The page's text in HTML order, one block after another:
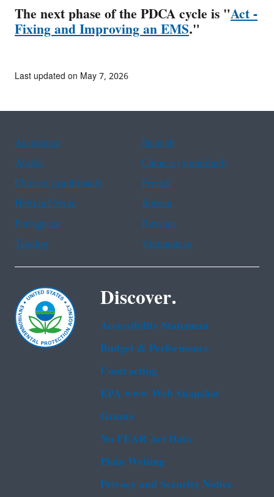
The next phase of the PDCA cycle is "Act -
Fixing and Improving an EMS."
Last updated on May 7, 2026
Assistance
Spanish
Arabic
Chinese (simplified)
Chinese (traditional)
French
Haitian Creole
Korean
Portuguese
Russian
Tagalog
Vietnamese
Discover.
Accessibility Statement
Budget & Performance
Contracting
EPA www Web Snapshot
Grants
No FEAR Act Data
Plain Writing
Privacy and Security Notice